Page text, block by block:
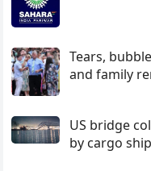
Tears,
and family
US bridge
by cargo ship